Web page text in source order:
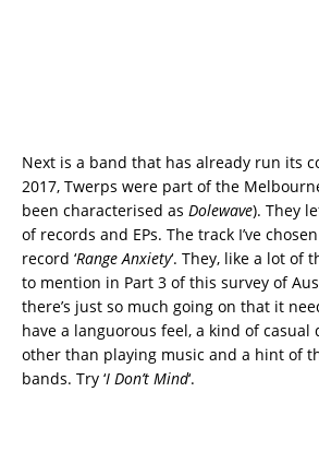
Next is a band that has already run its
2017, Twerps were part of the
been characterised as Dolewave). They
of records and EPs. The track I’ve
record ‘Range Anxiety‘. They, like a lot of
to mention in Part 3 of this survey of
there’s just so much going on that it
have a languorous feel, a kind of
other than playing music and a hint of
bands. Try ‘I Don’t Mind‘.